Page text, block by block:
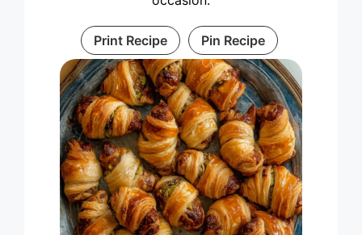
Print Recipe Pin Recipe